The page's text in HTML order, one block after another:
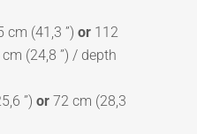
cm (41,3 ”) or 112
(24,8 ”) / depth
”) or 72 cm (28,3